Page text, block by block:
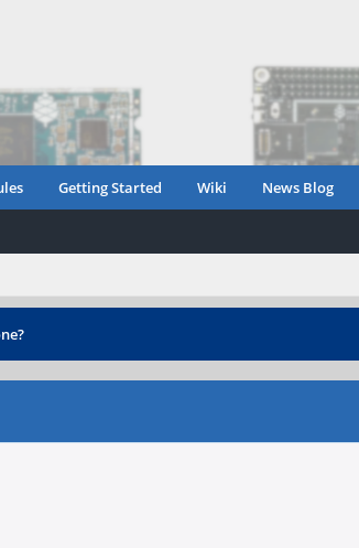
Getting Started Wiki News Blog